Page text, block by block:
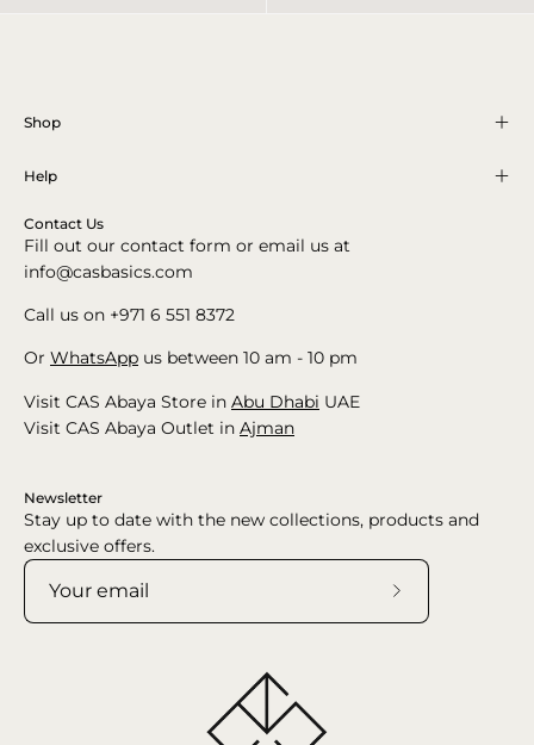
Shop
Help
Contact Us
Fill out our contact form or email us at
info@casbasics.com
Call us on +971 6 551 8372
Or WhatsApp us between 10 am - 10 pm
Visit CAS Abaya Store in Abu Dhabi UAE
Visit CAS Abaya Outlet in Ajman
Newsletter
Stay up to date with the new collections, products and
exclusive offers.